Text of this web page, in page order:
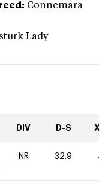
Connemara
Lady
DIV D-S XC-
NR 32.9 40